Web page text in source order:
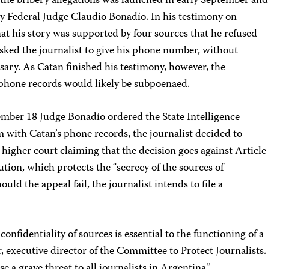
Federal Judge Claudio Bonadío. In his testimony on
his story was supported by four sources that he refused
the journalist to give his phone number, without
As Catan finished his testimony, however, the
records would likely be subpoenaed.
18 Judge Bonadío ordered the State Intelligence
Catan’s phone records, the journalist decided to
court claiming that the decision goes against Article
which protects the “secrecy of the sources of
the appeal fail, the journalist intends to file a
of sources is essential to the functioning of a
executive director of the Committee to Protect Journalists.